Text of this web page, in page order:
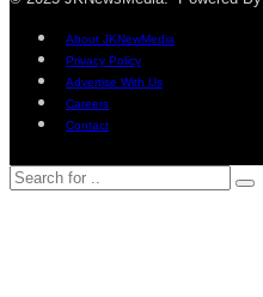
About JKNewMedia
Privacy Policy
Advertise With Us
Careers
Contact